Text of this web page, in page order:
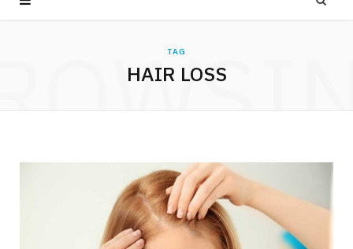
TAG
HAIR LOSS